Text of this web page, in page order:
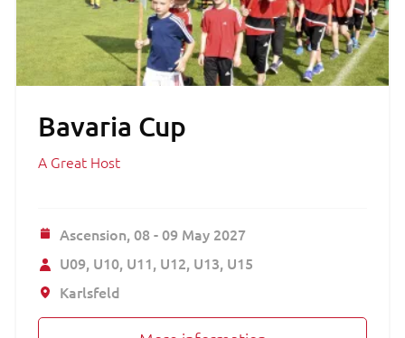
Bavaria Cup
A Great Host
Ascension,08 - 09 May 2027
U09 U10 U11 U12 U13 U15
Karlsfeld